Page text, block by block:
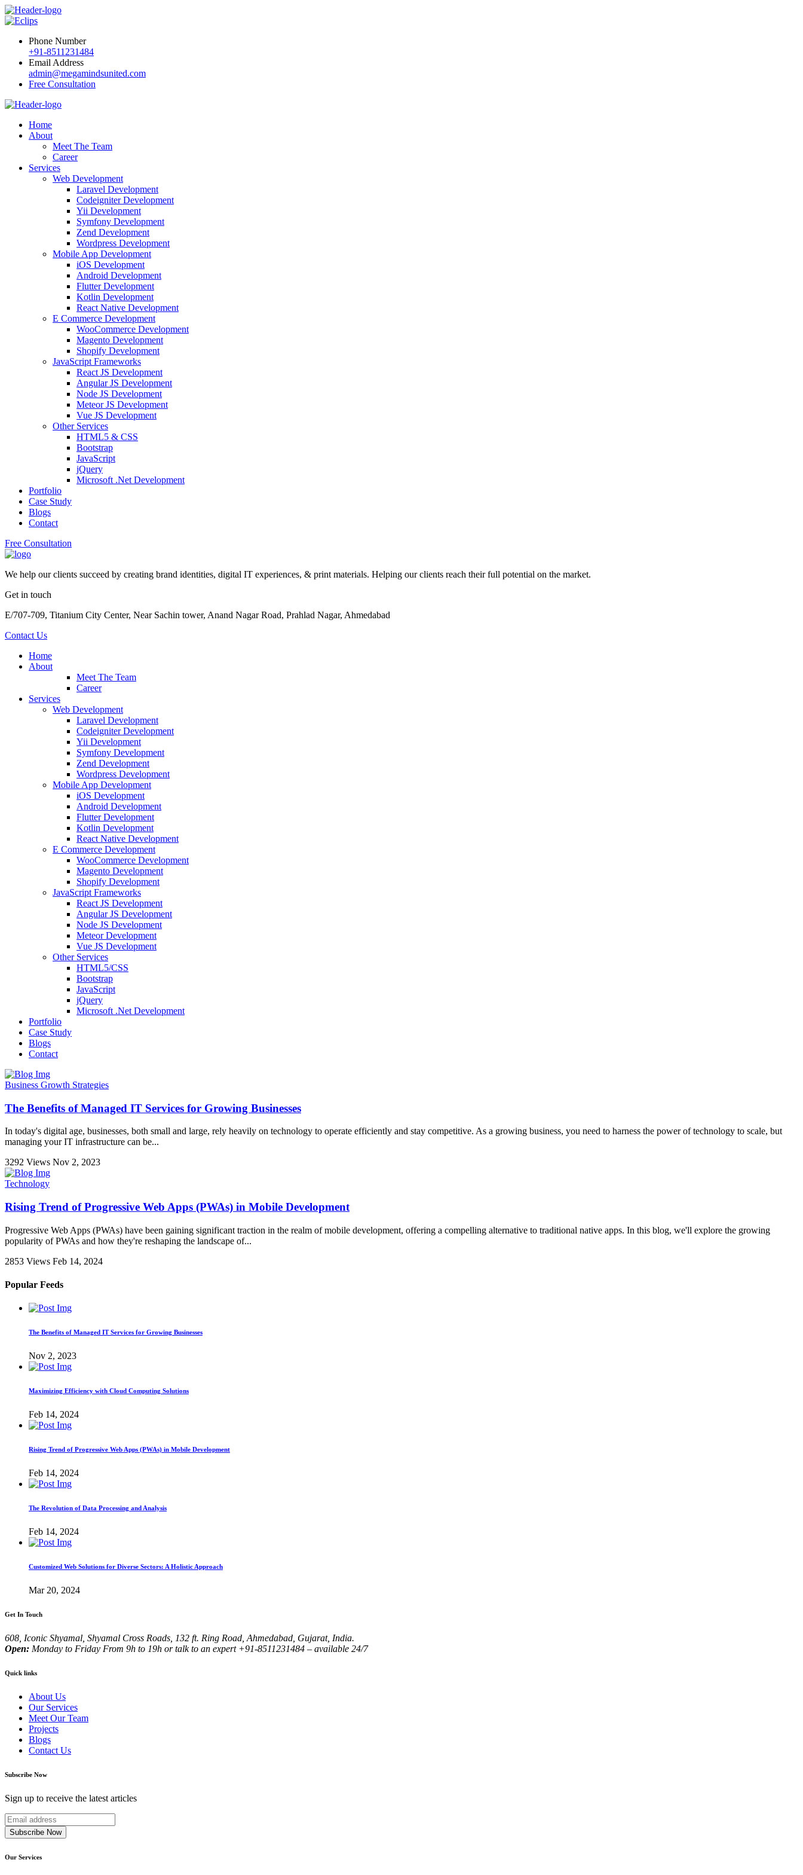
Phone Number
+91-8511231484
Email Address
admin@megamindsunited.com
Free Consultation
Home
About
Meet The Team
Career
Services
Web Development
Laravel Development
Codeigniter Development
Yii Development
Symfony Development
Zend Development
Wordpress Development
Mobile App Development
iOS Development
Android Development
Flutter Development
Kotlin Development
React Native Development
E Commerce Development
WooCommerce Development
Magento Development
Shopify Development
JavaScript Frameworks
React JS Development
Angular JS Development
Node JS Development
Meteor JS Development
Vue JS Development
Other Services
HTML5 & CSS
Bootstrap
JavaScript
jQuery
Microsoft .Net Development
Portfolio
Case Study
Blogs
Contact
Free Consultation
We help our clients succeed by creating brand identities, digital IT experiences, & print materials. Helping our clients reach their full potential on the market.
Get in touch
E/707-709, Titanium City Center, Near Sachin tower, Anand Nagar Road, Prahlad Nagar, Ahmedabad
Contact Us
Home
About
Meet The Team
Career
Services
Web Development
Laravel Development
Codeigniter Development
Yii Development
Symfony Development
Zend Development
Wordpress Development
Mobile App Development
iOS Development
Android Development
Flutter Development
Kotlin Development
React Native Development
E Commerce Development
WooCommerce Development
Magento Development
Shopify Development
JavaScript Frameworks
React JS Development
Angular JS Development
Node JS Development
Meteor Development
Vue JS Development
Other Services
HTML5/CSS
Bootstrap
JavaScript
jQuery
Microsoft .Net Development
Portfolio
Case Study
Blogs
Contact
Business Growth Strategies
The Benefits of Managed IT Services for Growing Businesses
In today's digital age, businesses, both small and large, rely heavily on technology to operate efficiently and stay competitive. As a growing business, you need to harness the power of technology to scale, but
managing your IT infrastructure can be...
3292 Views Nov 2, 2023
Technology
Rising Trend of Progressive Web Apps (PWAs) in Mobile Development
Progressive Web Apps (PWAs) have been gaining significant traction in the realm of mobile development, offering a compelling alternative to traditional native apps. In this blog, we'll explore the growing
popularity of PWAs and how they're reshaping the landscape of...
2853 Views Feb 14, 2024
Popular Feeds
The Benefits of Managed IT Services for Growing Businesses
Nov 2, 2023
Maximizing Efficiency with Cloud Computing Solutions
Feb 14, 2024
Rising Trend of Progressive Web Apps (PWAs) in Mobile Development
Feb 14, 2024
The Revolution of Data Processing and Analysis
Feb 14, 2024
Customized Web Solutions for Diverse Sectors: A Holistic Approach
Mar 20, 2024
Get In Touch
608, Iconic Shyamal, Shyamal Cross Roads, 132 ft. Ring Road, Ahmedabad, Gujarat, India.
Open: Monday to Friday From 9h to 19h or talk to an expert +91-8511231484 – available 24/7
Quick links
About Us
Our Services
Meet Our Team
Projects
Blogs
Contact Us
Subscribe Now
Sign up to receive the latest articles
Subscribe Now
Our Services